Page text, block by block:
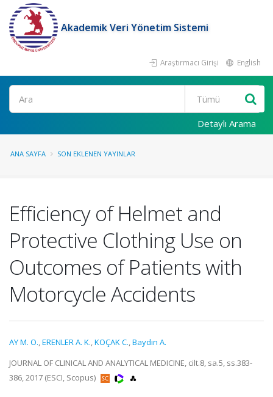
Akademik Veri Yönetim Sistemi
Araştırmacı Girişi English
Ara
Detaylı Arama
ANA SAYFA SON EKLENEN YAYINLAR
Efficiency of Helmet and
Protective Clothing Use on
Outcomes of Patients with
Motorcycle Accidents
AY M. O.,ERENLER A. K.,KOÇAK C.,Baydın A.
JOURNAL OF CLINICAL AND ANALYTICAL MEDICINE, cilt.8, sa.5, ss.383-
386, 2017 (ESCI, Scopus)